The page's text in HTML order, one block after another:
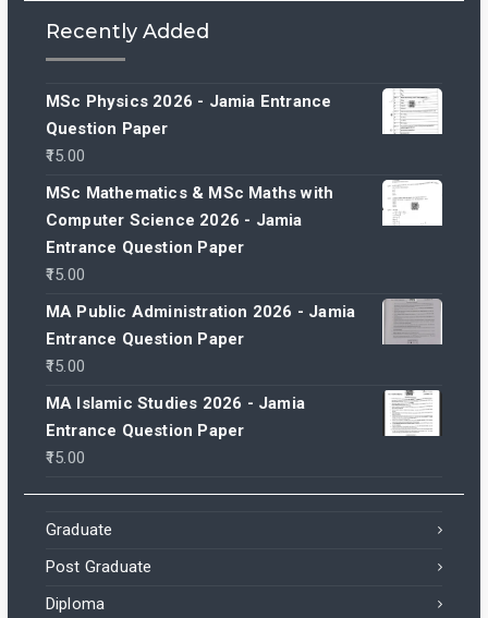
Recently Added
MSc Physics 2026 - Jamia Entrance
Question Paper
15.00
MSc Mathematics & MSc Maths with
Computer Science 2026 - Jamia
Entrance Question Paper
15.00
MA Public Administration 2026 - Jamia
Entrance Question Paper
15.00
MA Islamic Studies 2026 - Jamia
Entrance Question Paper
15.00
Graduate
Post Graduate
Diploma